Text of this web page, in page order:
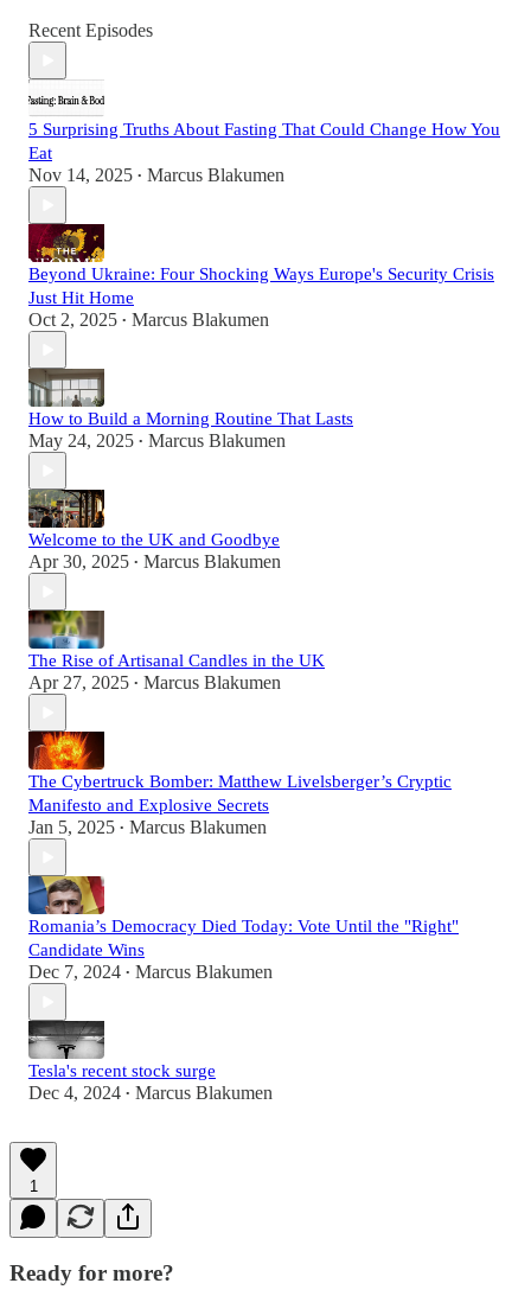
Recent Episodes
5 Surprising Truths About Fasting That Could Change How You
Eat
Nov 14, 2025 • Marcus Blakumen
Beyond Ukraine: Four Shocking Ways Europe's Security Crisis
Just Hit Home
Oct 2, 2025 • Marcus Blakumen
How to Build a Morning Routine That Lasts
May 24, 2025 • Marcus Blakumen
Welcome to the UK and Goodbye
Apr 30, 2025 • Marcus Blakumen
The Rise of Artisanal Candles in the UK
Apr 27, 2025 • Marcus Blakumen
The Cybertruck Bomber: Matthew Livelsberger’s Cryptic
Manifesto and Explosive Secrets
Jan 5, 2025 • Marcus Blakumen
Romania’s Democracy Died Today: Vote Until the "Right"
Candidate Wins
Dec 7, 2024 • Marcus Blakumen
Tesla's recent stock surge
Dec 4, 2024 • Marcus Blakumen
1
Ready for more?